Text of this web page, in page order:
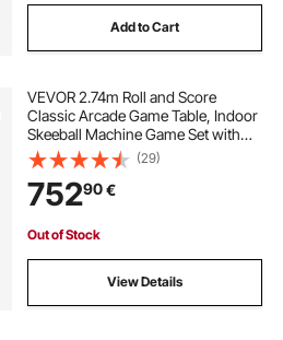
Add to Cart
VEVOR 2.74m Roll and Score
Classic Arcade Game Table, Indoor
Skeeball Machine Game Set with
LED Electronic Scorer, Sound,
Automatic Ball Return for Adults
Kids Home Recreation Game Room,
4 Balls Included
(29)
75290€
Out of Stock
View Details